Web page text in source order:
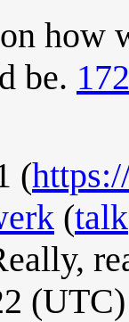
how
be.
(
(talk
(UTC)